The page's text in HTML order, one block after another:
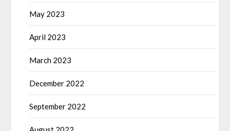
May 2023
April 2023
March 2023
December 2022
September 2022